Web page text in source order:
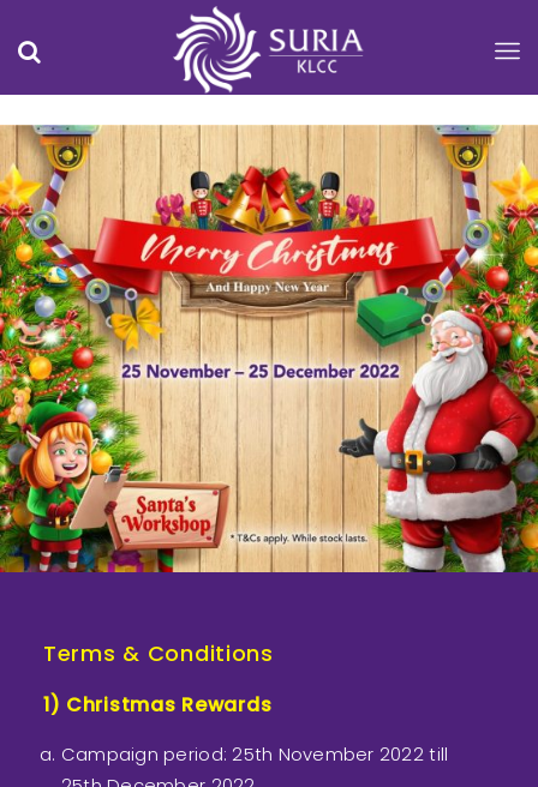
Terms & Conditions
1) Christmas Rewards
Campaign period: 25th November 2022 till